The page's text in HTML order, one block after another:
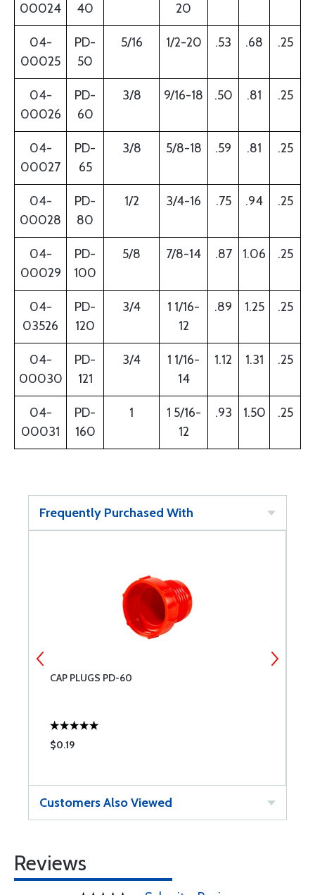
00024
40
20
04-
00025
PD-
50
5/16 1/2-20 .53 .68 .25
04-
00026
PD-
60
3/8 9/16-18 .50 .81 .25
04-
00027
PD-
65
3/8 5/8-18 .59 .81 .25
04-
00028
PD-
80
1/2 3/4-16 .75 .94 .25
04-
00029
PD-
100
5/8 7/8-14 .87 1.06 .25
04-
03526
PD-
120
3/4
1 1/16-
12
.89 1.25 .25
04-
00030
PD-
121
3/4
1 1/16-
14
1.12 1.31 .25
04-
00031
PD-
160
1
1 5/16-
12
.93 1.50 .25
Frequently Purchased With
CAP PLUGS PD-60
$0.19
Customers Also Viewed
Reviews